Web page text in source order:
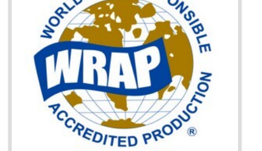
It helps to minimizes risk, defect products and damages.